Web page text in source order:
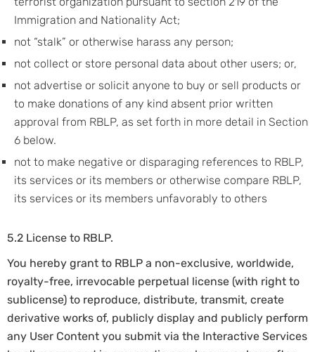
Immigration and Nationality Act;
not “stalk” or otherwise harass any person;
not collect or store personal data about other users; or,
not advertise or solicit anyone to buy or sell products or
to make donations of any kind absent prior written
approval from RBLP, as set forth in more detail in Section
6 below.
not to make negative or disparaging references to RBLP,
its services or its members or otherwise compare RBLP,
its services or its members unfavorably to others
5.2 License to RBLP.
You hereby grant to RBLP a non-exclusive, worldwide,
royalty-free, irrevocable perpetual license (with right to
sublicense) to reproduce, distribute, transmit, create
derivative works of, publicly display and publicly perform
any User Content you submit via the Interactive Services